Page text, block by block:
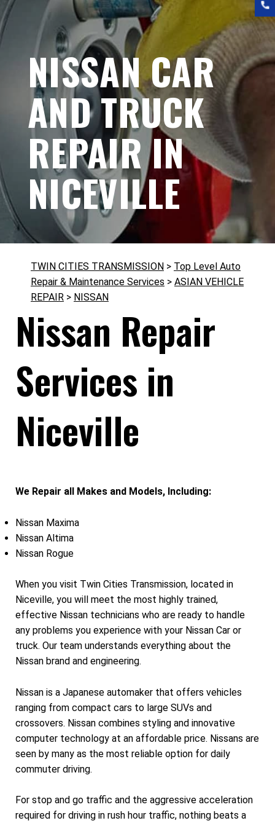
NISSAN CAR
AND TRUCK
REPAIR IN
NICEVILLE
TWIN CITIES TRANSMISSION > Top Level Auto
Repair & Maintenance Services > ASIAN VEHICLE
REPAIR > NISSAN
Nissan Repair
Services in
Niceville
We Repair all Makes and Models, Including:
Nissan Maxima
Nissan Altima
Nissan Rogue
When you visit Twin Cities Transmission, located in
Niceville, you will meet the most highly trained,
effective Nissan technicians who are ready to handle
any problems you experience with your Nissan Car or
truck. Our team understands everything about the
Nissan brand and engineering.
Nissan is a Japanese automaker that offers vehicles
ranging from compact cars to large SUVs and
crossovers. Nissan combines styling and innovative
computer technology at an affordable price. Nissans are
seen by many as the most reliable option for daily
commuter driving.
For stop and go traffic and the aggressive acceleration
required for driving in rush hour traffic, nothing beats a